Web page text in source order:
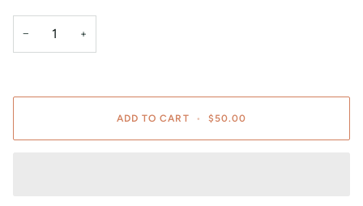
− +
ADD TO CART • $50.00